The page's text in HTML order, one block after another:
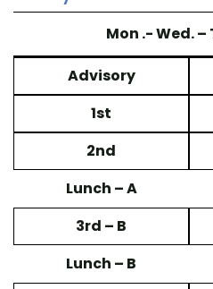
Mon .- Wed. –
Advisory
1st
2nd
Lunch – A
3rd – B
Lunch – B